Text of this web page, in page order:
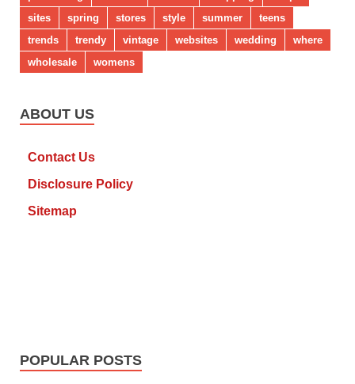
sites
spring stores style summer
teens
trends
trendy vintage websites wedding
where
wholesale
womens
ABOUT US
Contact Us
Disclosure Policy
Sitemap
POPULAR POSTS